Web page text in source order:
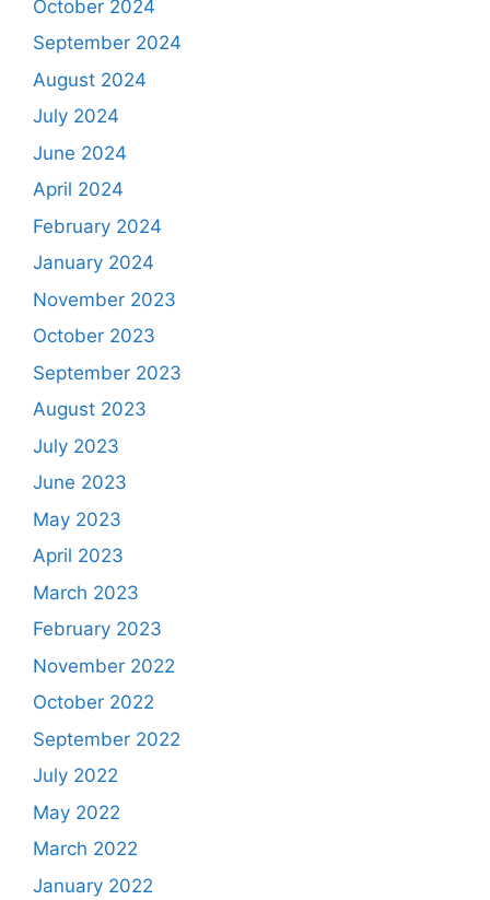
October 2024
September 2024
August 2024
July 2024
June 2024
April 2024
February 2024
January 2024
November 2023
October 2023
September 2023
August 2023
July 2023
June 2023
May 2023
April 2023
March 2023
February 2023
November 2022
October 2022
September 2022
July 2022
May 2022
March 2022
January 2022